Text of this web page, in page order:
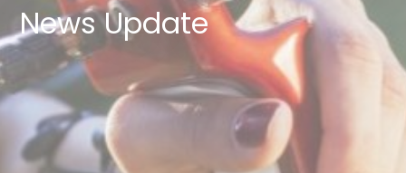
News Update